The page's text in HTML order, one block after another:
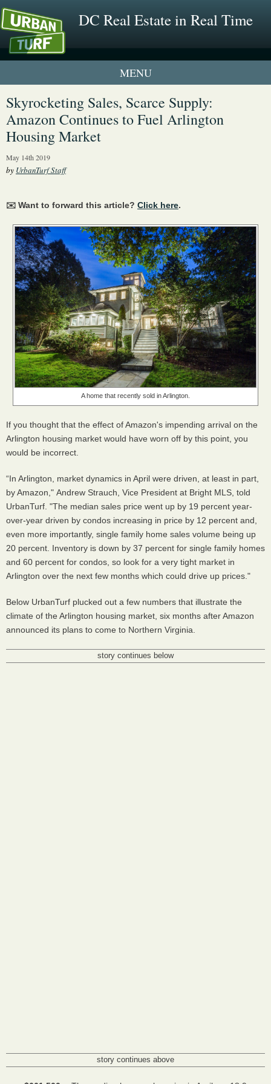
DC Real Estate in Real Time
1 New UrbanTurf Listing
Neighborhood Profiles
Skyrocketing Sales, Scarce Supply:
Amazon Continues to Fuel Arlington
Housing Market
May 14th 2019
by UrbanTurf Staff
✉️ Want to forward this article? Click here.
A home that recently sold in Arlington.
If you thought that the effect of Amazon's impending arrival on the
Arlington housing market would have worn off by this point, you
would be incorrect.
“In Arlington, market dynamics in April were driven, at least in part,
by Amazon," Andrew Strauch, Vice President at Bright MLS, told
UrbanTurf. "The median sales price went up by 19 percent year-
over-year driven by condos increasing in price by 12 percent and,
even more importantly, single family home sales volume being up
20 percent. Inventory is down by 37 percent for single family homes
and 60 percent for condos, so look for a very tight market in
Arlington over the next few months which could drive up prices."
Below UrbanTurf plucked out a few numbers that illustrate the
climate of the Arlington housing market, six months after Amazon
announced its plans to come to Northern Virginia.
story continues below
story continues above